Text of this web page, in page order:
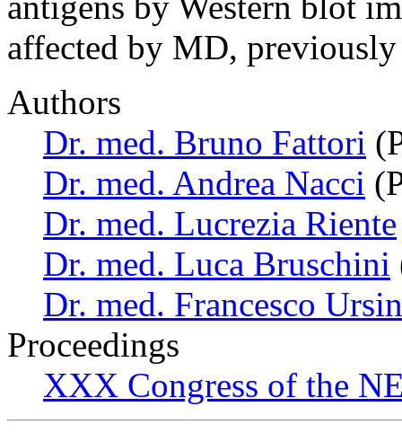
affected by MD,
Authors
Dr. med. Bruno Fattori
Dr. med. Andrea Nacci
Dr. med. Lucrezia Riente
Dr. med. Luca Bruschini
Dr. med. Francesco
Proceedings
XXX Congress of the